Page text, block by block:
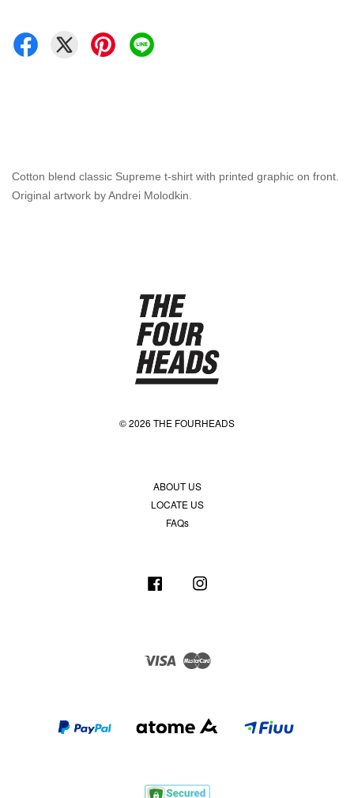
Cotton blend classic Supreme t-shirt with printed graphic on front.
Original artwork by Andrei Molodkin.
© 2026 THE FOURHEADS
ABOUT US
LOCATE US
FAQs
Facebook
Visa Master